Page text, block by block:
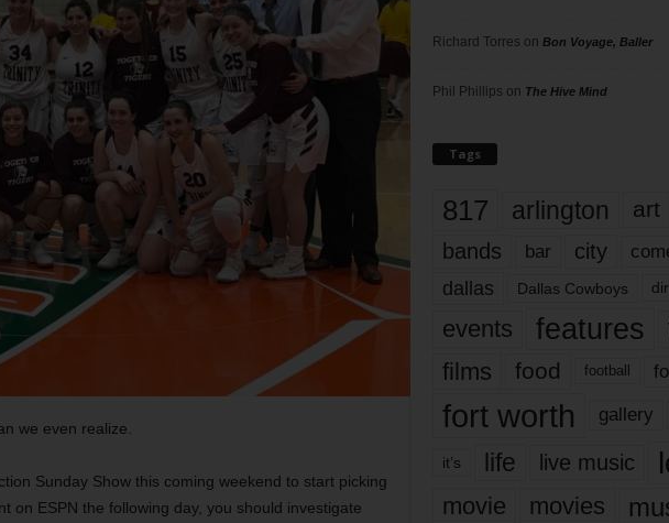
we even realize.
Sunday Show this coming weekend to start picking
on ESPN the following day, you should investigate
Richard Torres on Bon Voyage, Baller
Phil Phillips on The Hive Mind
Tags
817 arlington art
bands bar city
dallas Dallas Cowboys
events features
films
food football
fort worth gallery
it’s life live music
movie movies